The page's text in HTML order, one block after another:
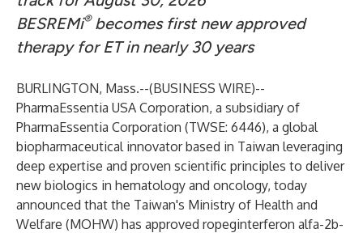
BESREMi®becomes first new approved
therapy for ET in nearly 30 years
BURLINGTON, Mass.--(BUSINESS WIRE)--
PharmaEssentia USA Corporation, a subsidiary of
PharmaEssentia Corporation (TWSE: 6446), a global
biopharmaceutical innovator based in Taiwan leveraging
deep expertise and proven scientific principles to deliver
new biologics in hematology and oncology, today
announced that the Taiwan's Ministry of Health and
Welfare (MOHW) has approved ropeginterferon alfa-2b-